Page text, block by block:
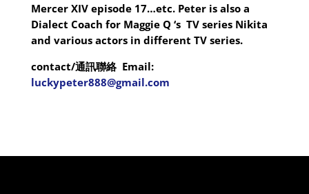
Mercer XIV episode 17…etc. Peter is also a
Dialect Coach for Maggie Q ‘s TV series Nikita
and various actors in different TV series.
contact/通訊聯絡Email:
luckypeter888@gmail.com